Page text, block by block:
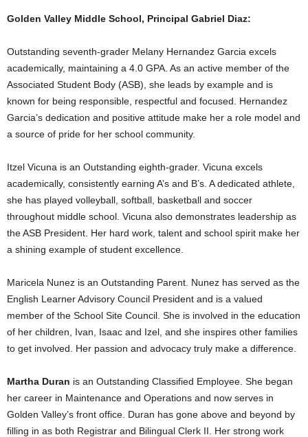
Golden Valley Middle School, Principal Gabriel Diaz:
Outstanding seventh-grader Melany Hernandez Garcia excels
academically, maintaining a 4.0 GPA. As an active member of the
Associated Student Body (ASB), she leads by example and is
known for being responsible, respectful and focused. Hernandez
Garcia’s dedication and positive attitude make her a role model and
a source of pride for her school community.
Itzel Vicuna is an Outstanding eighth-grader. Vicuna excels
academically, consistently earning A’s and B’s. A dedicated athlete,
she has played volleyball, softball, basketball and soccer
throughout middle school. Vicuna also demonstrates leadership as
the ASB President. Her hard work, talent and school spirit make her
a shining example of student excellence.
Maricela Nunez is an Outstanding Parent. Nunez has served as the
English Learner Advisory Council President and is a valued
member of the School Site Council. She is involved in the education
of her children, Ivan, Isaac and Izel, and she inspires other families
to get involved. Her passion and advocacy truly make a difference.
Martha Duran is an Outstanding Classified Employee. She began
her career in Maintenance and Operations and now serves in
Golden Valley’s front office. Duran has gone above and beyond by
filling in as both Registrar and Bilingual Clerk II. Her strong work